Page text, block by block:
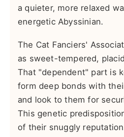
a quieter, more relaxed
energetic Abyssinian.
The Cat Fanciers'
as sweet-tempered,
That "dependent" part is
form deep bonds with
and look to them for
This genetic
of their snuggly